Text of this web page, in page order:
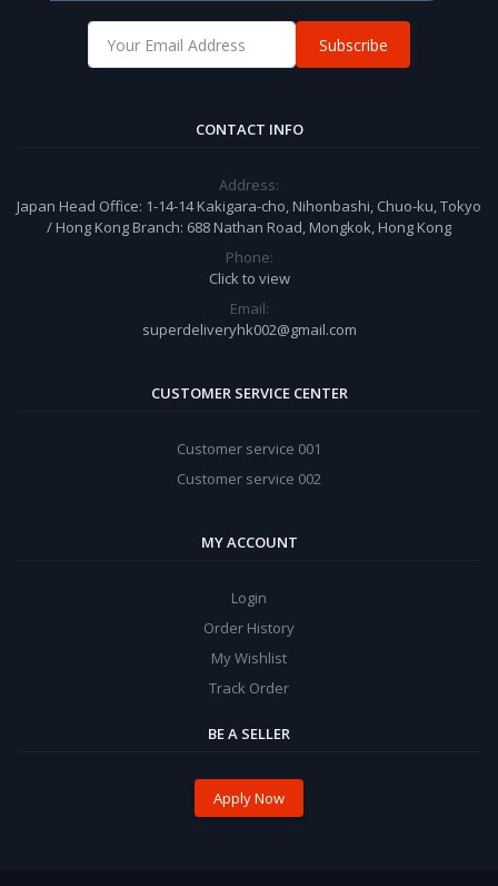
Subscribe
CONTACT INFO
Address:
Japan Head Office: 1-14-14 Kakigara-cho, Nihonbashi, Chuo-ku, Tokyo
/ Hong Kong Branch: 688 Nathan Road, Mongkok, Hong Kong
Phone:
Click to view
Email:
superdeliveryhk002@gmail.com
CUSTOMER SERVICE CENTER
Customer service 001
Customer service 002
MY ACCOUNT
Login
Order History
My Wishlist
Track Order
BE A SELLER
Apply Now